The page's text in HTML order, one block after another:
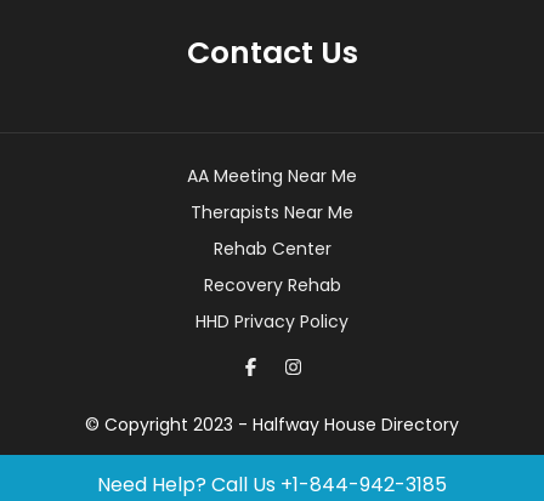
Contact Us
Need Help? Call Us +1-844-942-3185
© Copyright 2023 - Halfway House Directory
AA Meeting Near Me
Therapists Near Me
Rehab Center
Recovery Rehab
HHD Privacy Policy